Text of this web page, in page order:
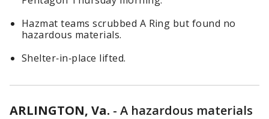
Hazmat teams scrubbed A Ring but found no
hazardous materials.
Shelter‑in‑place lifted.
ARLINGTON, Va. - A hazardous materials